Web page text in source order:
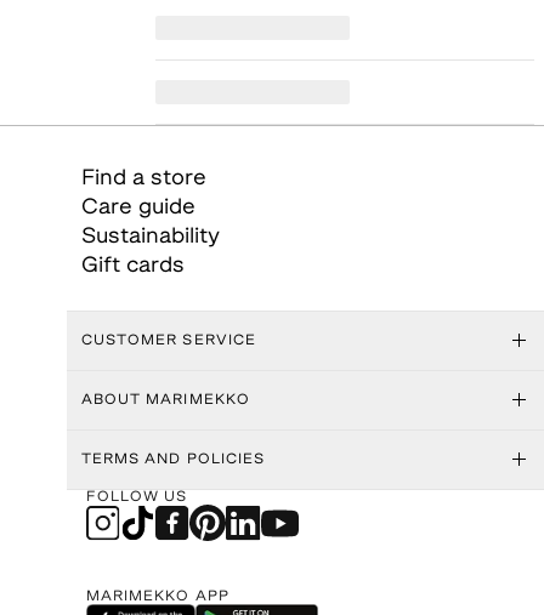
Find a store
Care guide
Sustainability
Gift cards
CUSTOMER SERVICE
ABOUT MARIMEKKO
TERMS AND POLICIES
FOLLOW US
MARIMEKKO APP